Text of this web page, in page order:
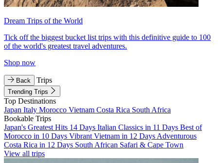
Dream Trips of the World
Tick off the biggest bucket list trips with this definitive guide to 100
of the world's greatest travel adventures.
Shop now
Back Trips
Trending Trips
Top Destinations
Japan Italy Morocco Vietnam Costa Rica South Africa
Bookable Trips
Japan's Greatest Hits 14 Days Italian Classics in 11 Days Best of
Morocco in 10 Days Vibrant Vietnam in 12 Days Adventurous
Costa Rica in 12 Days South African Safari & Cape Town
View all trips